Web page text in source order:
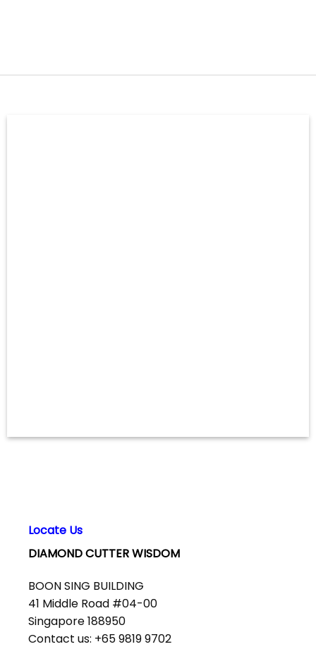
Locate Us
DIAMOND CUTTER WISDOM
BOON SING BUILDING
41 Middle Road #04-00
Singapore 188950
Contact us: +65 9819 9702